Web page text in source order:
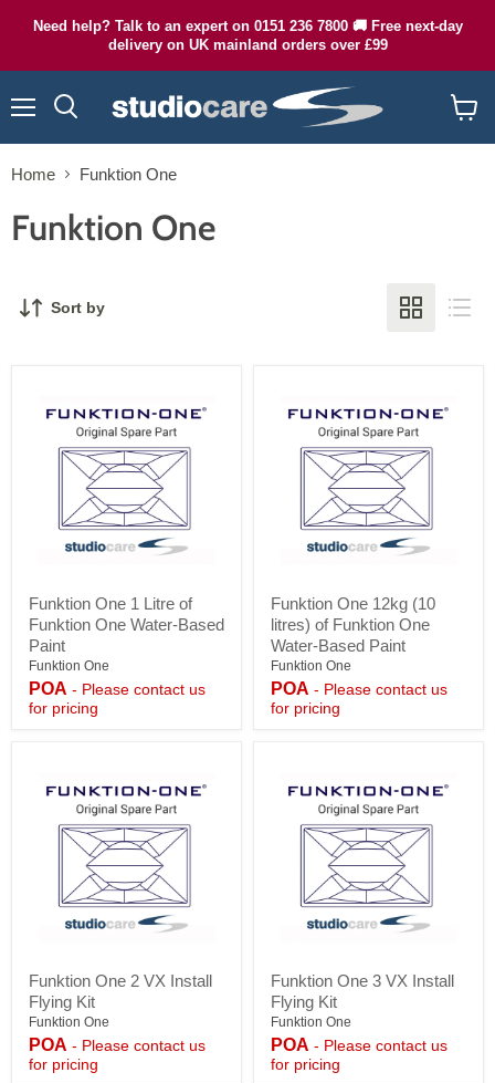
Need help? Talk to an expert on 0151 236 7800 🚚 Free next-day
delivery on UK mainland orders over £99
cart
Home Funktion One
Funktion One
Sort by
One
1
Litre
of
Funktion
One
Water-
Funktion One 1 Litre of
Funktion One Water-Based
Paint
Funktion One
POA - Please contact us
for pricing
One
12kg
(10
litres)
of
Funktion
One
Funktion One 12kg (10
litres) of Funktion One
Water-Based Paint
Funktion One
POA - Please contact us
for pricing
One
2
VX
Install
Flying
Kit
Funktion One 2 VX Install
Flying Kit
Funktion One
POA - Please contact us
for pricing
One
3
VX
Install
Flying
Kit
Funktion One 3 VX Install
Flying Kit
Funktion One
POA - Please contact us
for pricing